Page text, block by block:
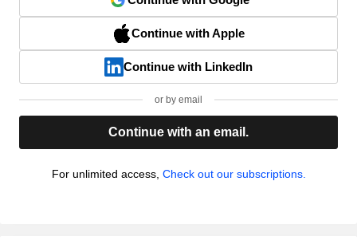
Continue with Apple
Continue with LinkedIn
or by email
Continue with an email.
For unlimited access, Check out our subscriptions.